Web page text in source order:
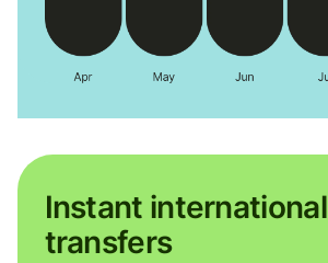
Instant international
transfers